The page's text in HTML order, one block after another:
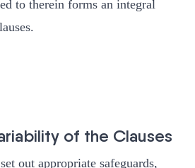
to therein forms an integral
of the Clauses
out appropriate safeguards,